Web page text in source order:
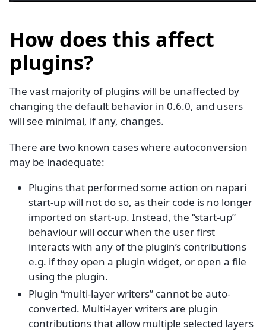
How does this affect
plugins?
The vast majority of plugins will be unaffected by
changing the default behavior in 0.6.0, and users
will see minimal, if any, changes.
There are two known cases where autoconversion
may be inadequate:
Plugins that performed some action on napari
start-up will not do so, as their code is no longer
imported on start-up. Instead, the “start-up”
behaviour will occur when the user first
interacts with any of the plugin’s contributions
e.g. if they open a plugin widget, or open a file
using the plugin.
Plugin “multi-layer writers” cannot be auto-
converted. Multi-layer writers are plugin
contributions that allow multiple selected layers